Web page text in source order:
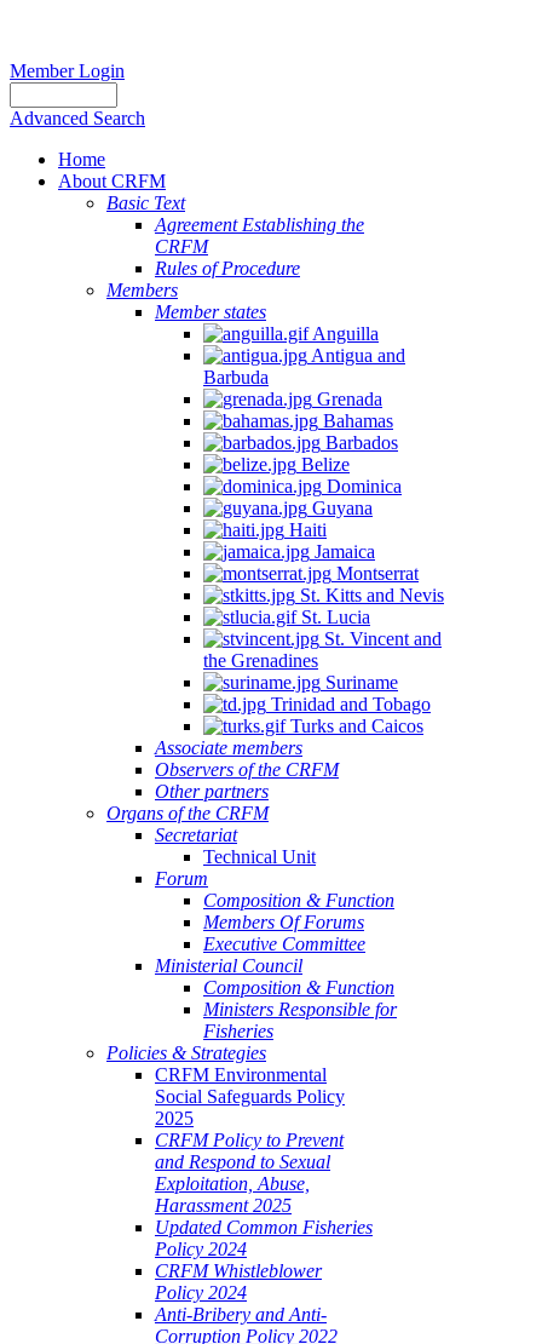
Member Login
Advanced Search
Home
About CRFM
Basic Text
Agreement Establishing the
CRFM
Rules of Procedure
Members
Member states
Anguilla
Antigua and
Barbuda
Grenada
Bahamas
Barbados
Belize
Dominica
Guyana
Haiti
Jamaica
Montserrat
St. Kitts and Nevis
St. Lucia
St. Vincent and
the Grenadines
Suriname
Trinidad and Tobago
Turks and Caicos
Associate members
Observers of the CRFM
Other partners
Organs of the CRFM
Secretariat
Technical Unit
Forum
Composition & Function
Members Of Forums
Executive Committee
Ministerial Council
Composition & Function
Ministers Responsible for
Fisheries
Policies & Strategies
CRFM Environmental
Social Safeguards Policy
2025
CRFM Policy to Prevent
and Respond to Sexual
Exploitation, Abuse,
Harassment 2025
Updated Common Fisheries
Policy 2024
CRFM Whistleblower
Policy 2024
Anti-Bribery and Anti-
Corruption Policy 2022